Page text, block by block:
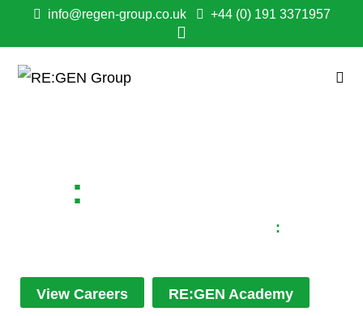
info@regen-group.co.uk +44 (0) 191 3371957
:
:
View Careers RE:GEN Academy